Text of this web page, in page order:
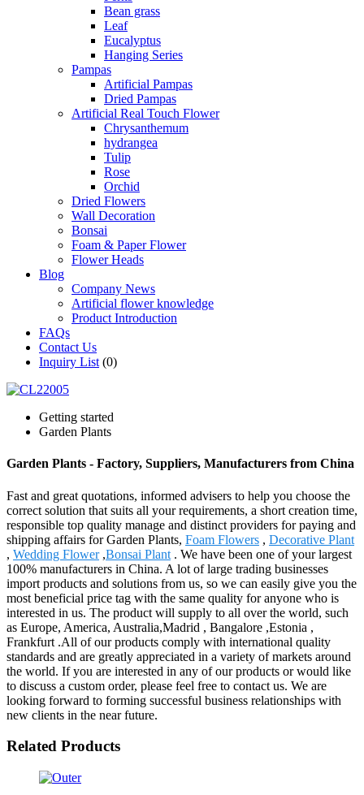
Bean grass
Leaf
Eucalyptus
Hanging Series
Pampas
Artificial Pampas
Dried Pampas
Artificial Real Touch Flower
Chrysanthemum
hydrangea
Tulip
Rose
Orchid
Dried Flowers
Wall Decoration
Bonsai
Foam & Paper Flower
Flower Heads
Blog
Company News
Artificial flower knowledge
Product Introduction
FAQs
Contact Us
Inquiry List (0)
Getting started
Garden Plants
Garden Plants - Factory, Suppliers, Manufacturers from China
Fast and great quotations, informed advisers to help you choose the
correct solution that suits all your requirements, a short creation time,
responsible top quality manage and distinct providers for paying and
shipping affairs for Garden Plants, Foam Flowers , Decorative Plant
, Wedding Flower,Bonsai Plant . We have been one of your largest
100% manufacturers in China. A lot of large trading businesses
import products and solutions from us, so we can easily give you the
most beneficial price tag with the same quality for anyone who is
interested in us. The product will supply to all over the world, such
as Europe, America, Australia,Madrid , Bangalore ,Estonia ,
Frankfurt .All of our products comply with international quality
standards and are greatly appreciated in a variety of markets around
the world. If you are interested in any of our products or would like
to discuss a custom order, please feel free to contact us. We are
looking forward to forming successful business relationships with
new clients in the near future.
Related Products